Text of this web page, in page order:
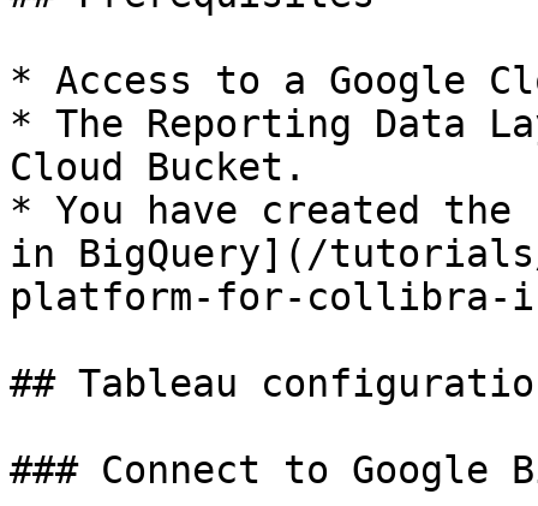
* Access to a Google
* The Reporting Data
Cloud Bucket.
* You have created
in BigQuery](/
platform-for-collibra-
## Tableau
### Connect to Google